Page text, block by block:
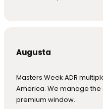
Augusta
Masters Week ADR
America. We manage
premium window.